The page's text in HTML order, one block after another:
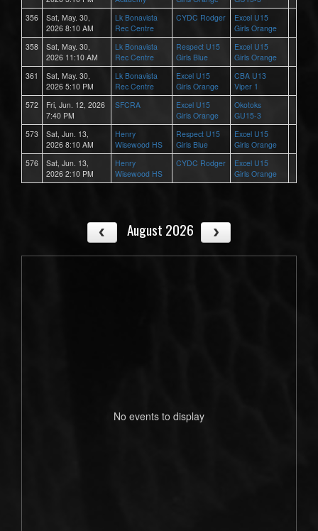
356
Sat, May. 30,
2026 8:10 AM
Lk Bonavista
Rec Centre
CYDC Rodger
Excel U15
Girls Orange
358
Sat, May. 30,
2026 11:10 AM
Lk Bonavista
Rec Centre
Respect U15
Girls Blue
Excel U15
Girls Orange
361
Sat, May. 30,
2026 5:10 PM
Lk Bonavista
Rec Centre
Excel U15
Girls Orange
CBA U13
Viper 1
572
Fri, Jun. 12, 2026
7:40 PM
SFCRA
Excel U15
Girls Orange
Okotoks
GU15-3
573
Sat, Jun. 13,
2026 8:10 AM
Henry
Wisewood HS
Respect U15
Girls Blue
Excel U15
Girls Orange
576
Sat, Jun. 13,
2026 2:10 PM
Henry
Wisewood HS
CYDC Rodger
Excel U15
Girls Orange
August 2026
No events to display